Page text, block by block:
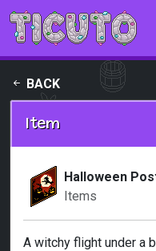
Skip to main content
BACK
Item
Halloween
Items
A witchy flight under a